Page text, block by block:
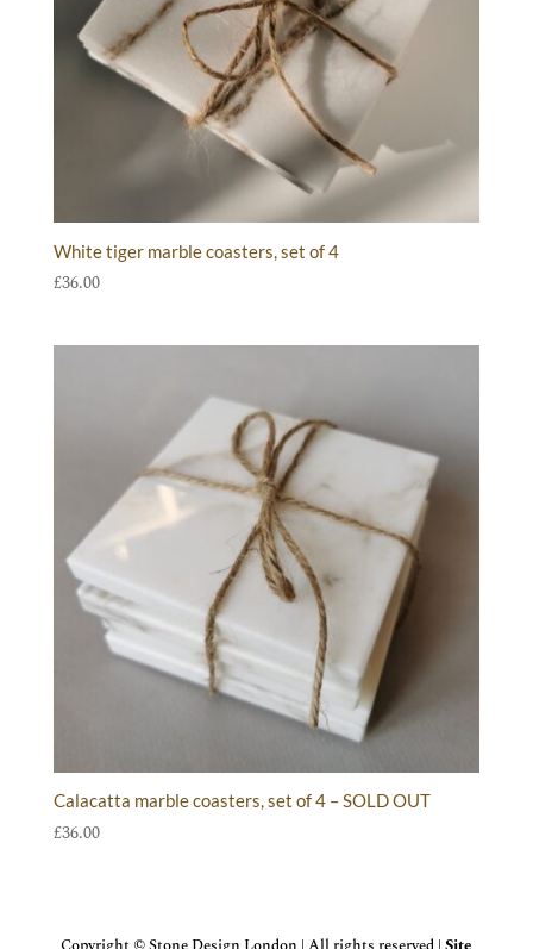
White tiger marble coasters, set of 4
£36.00
Calacatta marble coasters, set of 4 – SOLD OUT
£36.00